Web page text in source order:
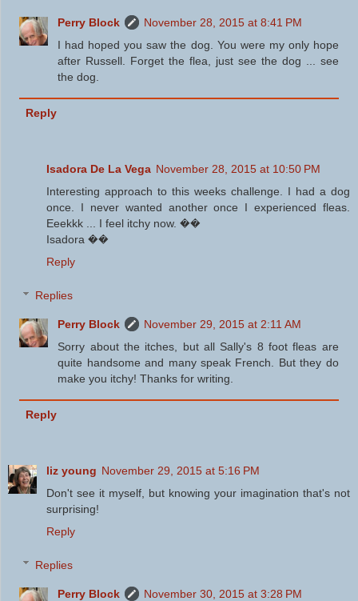
Perry Block
November 28, 2015 at 8:41 PM
I had hoped you saw the dog. You were my only hope
after Russell. Forget the flea, just see the dog ... see
the dog.
Reply
Isadora De La Vega November 28, 2015 at 10:50 PM
Interesting approach to this weeks challenge. I had a dog
once. I never wanted another once I experienced fleas.
Eeekkk ... I feel itchy now. ��
Isadora ��
Reply
Replies
Perry Block
November 29, 2015 at 2:11 AM
Sorry about the itches, but all Sally's 8 foot fleas are
quite handsome and many speak French. But they do
make you itchy! Thanks for writing.
Reply
liz young November 29, 2015 at 5:16 PM
Don't see it myself, but knowing your imagination that's not
surprising!
Reply
Replies
Perry Block
November 30, 2015 at 3:28 PM